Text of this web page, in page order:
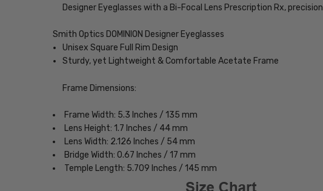
Designer Eyeglasses with a Bi-Focal Lens Prescription Rx,
Smith Optics DOMINION Designer Eyeglasses
Unisex Square Full Rim Design
Sturdy, yet Lightweight & Comfortable Acetate Frame
Frame Dimensions:
Frame Width: 5.3 Inches / 135 mm
Lens Height: 1.7 Inches / 44 mm
Lens Width: 2.126 Inches / 54 mm
Bridge Width: 0.67 Inches / 17 mm
Temple Length: 5.709 Inches / 145 mm